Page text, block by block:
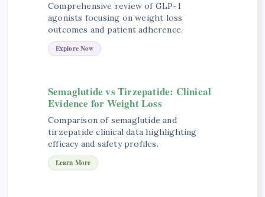
Comprehensive review of GLP-1
agonists focusing on weight loss
outcomes and patient adherence.
Explore Now
Semaglutide vs Tirzepatide: Clinical
Evidence for Weight Loss
Comparison of semaglutide and
tirzepatide clinical data highlighting
efficacy and safety profiles.
Learn More